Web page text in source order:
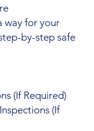
way for your
by-step safe
(If Required)
(If